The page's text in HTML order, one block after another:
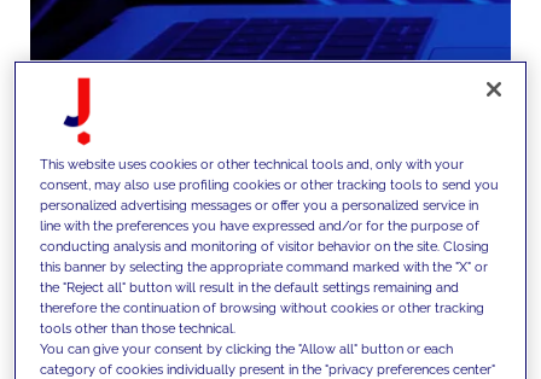
We embed new capabilities into
the operating model, driving
adoption through governance
frameworks, capability building,
change management programs
This website uses cookies or other technical tools and, only with your
consent, may also use profiling cookies or other tracking tools to send you
personalized advertising messages or offer you a personalized service in
line with the preferences you have expressed and/or for the purpose of
conducting analysis and monitoring of visitor behavior on the site. Closing
this banner by selecting the appropriate command marked with the "X" or
the "Reject all" button will result in the default settings remaining and
therefore the continuation of browsing without cookies or other tracking
tools other than those technical.
You can give your consent by clicking the "Allow all" button or each
category of cookies individually present in the "privacy preferences center"